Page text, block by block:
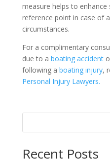
measure helps to enhance
reference point in case of
circumstances.
For a complimentary
due to a boating accident
following a boating injury,
Personal Injury Lawyers.
Recent Posts